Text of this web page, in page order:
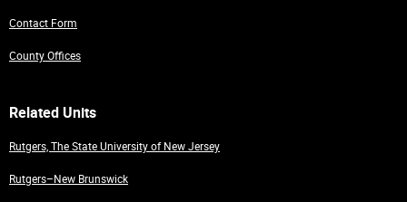
Contact Form
County Offices
Related Units
Rutgers, The State University of New Jersey
Rutgers–New Brunswick